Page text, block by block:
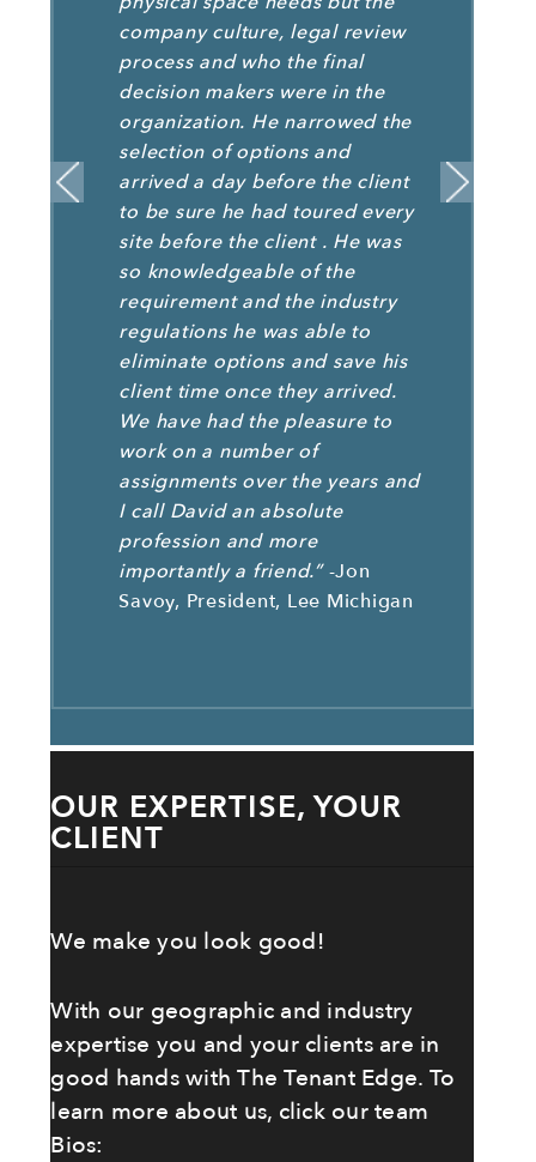
company culture, legal review
process and who the final
decision makers were in the
organization. He narrowed the
selection of options and
arrived a day before the client
to be sure he had toured every
site before the client . He was
so knowledgeable of the
requirement and the industry
regulations he was able to
eliminate options and save his
client time once they arrived.
We have had the pleasure to
work on a number of
assignments over the years and
I call David an absolute
profession and more
importantly a friend.”-Jon
Savoy, President, Lee Michigan
OUR EXPERTISE, YOUR
CLIENT
We make you look good!
With our geographic and industry
expertise you and your clients are in
good hands with The Tenant Edge. To
learn more about us, click our team
Bios: